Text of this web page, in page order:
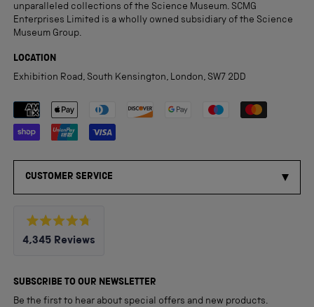
unparalleled collections of the Science Museum. SCMG
Enterprises Limited is a wholly owned subsidiary of the Science
Museum Group.
LOCATION
Exhibition Road, South Kensington, London, SW7 2DD
Payment methods accepted
CUSTOMER SERVICE
Rated
4.8
5
4,345 Reviews
verified
reviews
SUBSCRIBE TO OUR NEWSLETTER
Be the first to hear about special offers and new products.